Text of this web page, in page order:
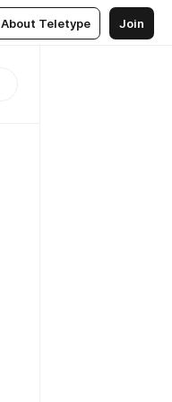
About Teletype Join